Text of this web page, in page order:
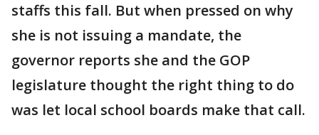
staffs this fall. But when pressed on why
she is not issuing a mandate, the
governor reports she and the GOP
legislature thought the right thing to do
was let local school boards make that call.